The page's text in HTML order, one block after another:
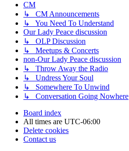
CM
↳ CM Announcements
↳ You Need To Understand
Our Lady Peace discussion
↳ OLP Discussion
↳ Meetups & Concerts
non-Our Lady Peace discussion
↳ Throw Away the Radio
↳ Undress Your Soul
↳ Somewhere To Unwind
↳ Conversation Going Nowhere
Board index
All times are UTC-06:00
Delete cookies
Contact us